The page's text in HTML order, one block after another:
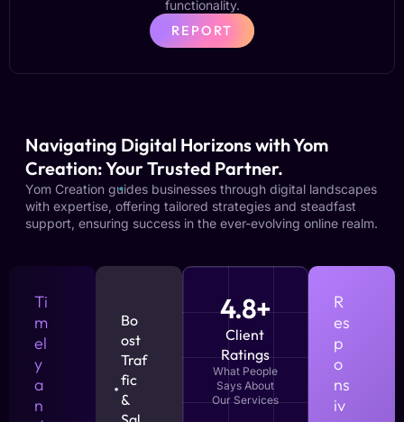
functionality.
REPORT
Navigating Digital Horizons with Yom
Creation: Your Trusted Partner.
Yom Creation guides businesses through digital landscapes
with expertise, offering tailored strategies and steadfast
support, ensuring success in the ever-evolving online realm.
Ti
m
el
y
a
n
Bo
ost
Traf
fic
&
4.8+
Client
Ratings
What People
Says About
Our Services
R
es
p
o
ns
iv